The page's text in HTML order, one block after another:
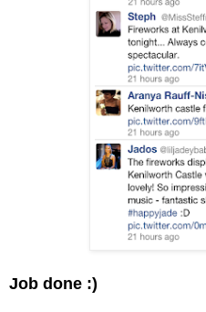
Job done :)